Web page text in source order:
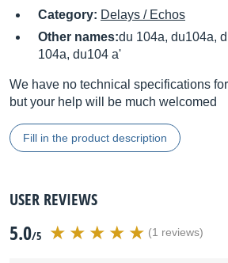
Category: Delays / Echos
Other names:du 104a, du104a,
104a, du104 a'
We have no technical specifications
but your help will be much welcomed
Fill in the product description
USER REVIEWS
5.0/5 (1 reviews)